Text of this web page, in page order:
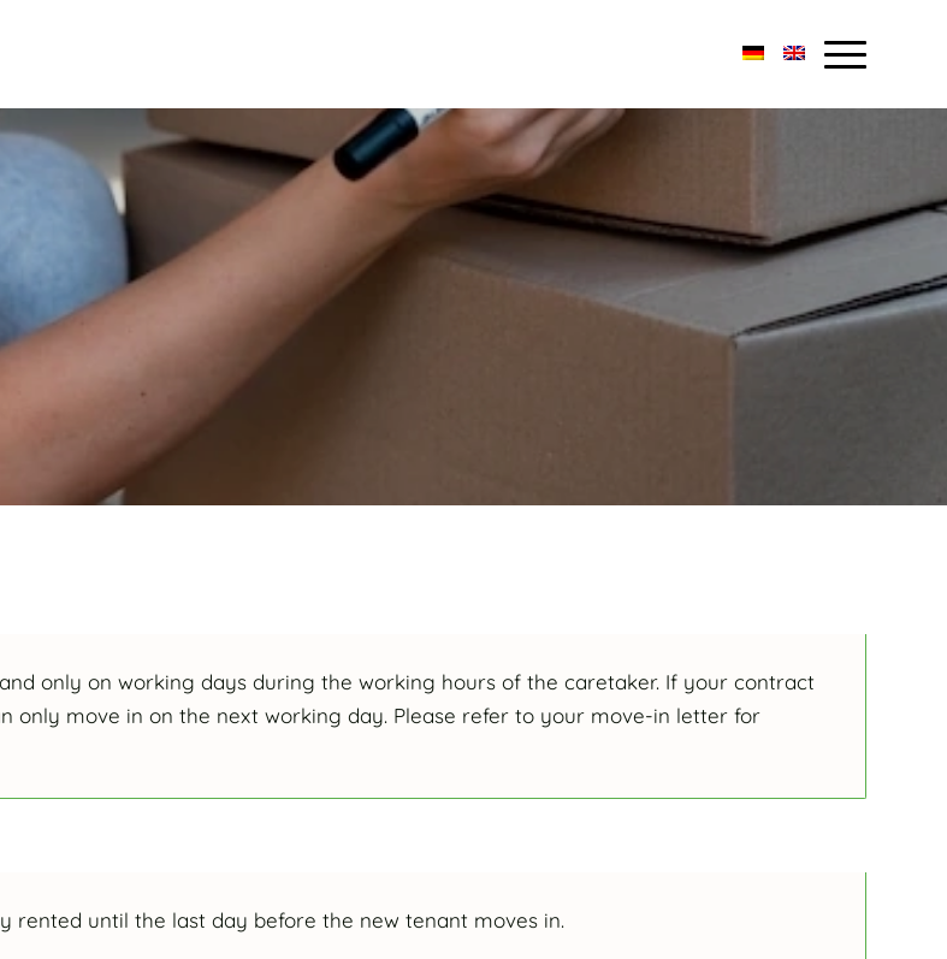
only on working days during the working hours of the caretaker. If your contract
only move in on the next working day. Please refer to your move-in letter for
rented until the last day before the new tenant moves in.